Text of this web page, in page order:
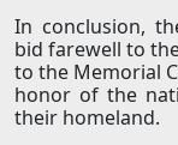
In conclusion,
bid farewell to
to the Memorial
honor of the
their homeland.